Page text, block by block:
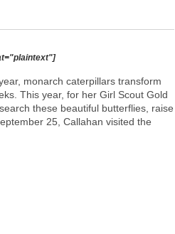
monarch caterpillars transform
This year, for her Girl Scout Gold
these beautiful butterflies, raise
25, Callahan visited the